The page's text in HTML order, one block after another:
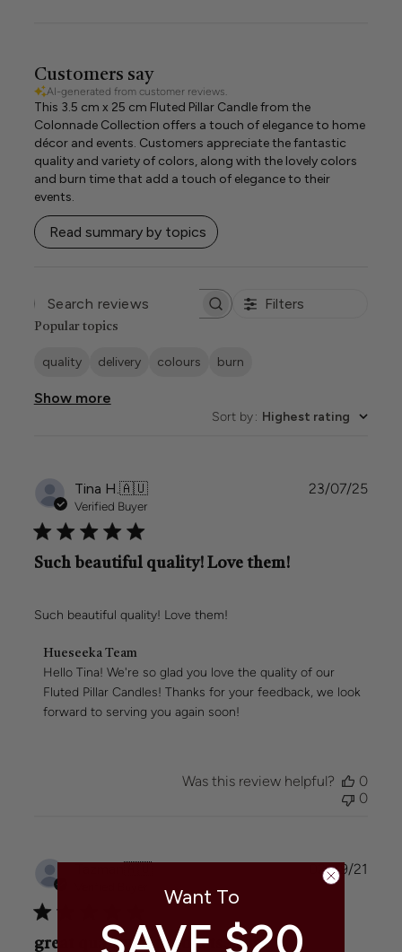
Customers say
AI-generated from customer reviews.
This 3.5 cm x 25 cm Fluted Pillar Candle from the
Colonnade Collection offers a touch of elegance to home
décor and events. Customers appreciate the fantastic
quality and variety of colors, along with the lovely colors
and burn time that add a touch of elegance to their
events.
Read summary by topics
SEARCH
Filters
Popular topics
quality delivery colours burn
Show more
Sort by: Highest rating
Tina H.🇦🇺
Verified Buyer
Such beautiful quality! Love them!
Such beautiful quality! Love them!
Comments
by
Store
on
2025
Hueseeka Team
Hello Tina! We're so glad you love the quality of our
Fluted Pillar Candles! Thanks for your feedback, we look
forward to serving you again soon!
23/07/25
Was this review helpful?
0
0
great quality of products. Huge
02/09/21
Want To